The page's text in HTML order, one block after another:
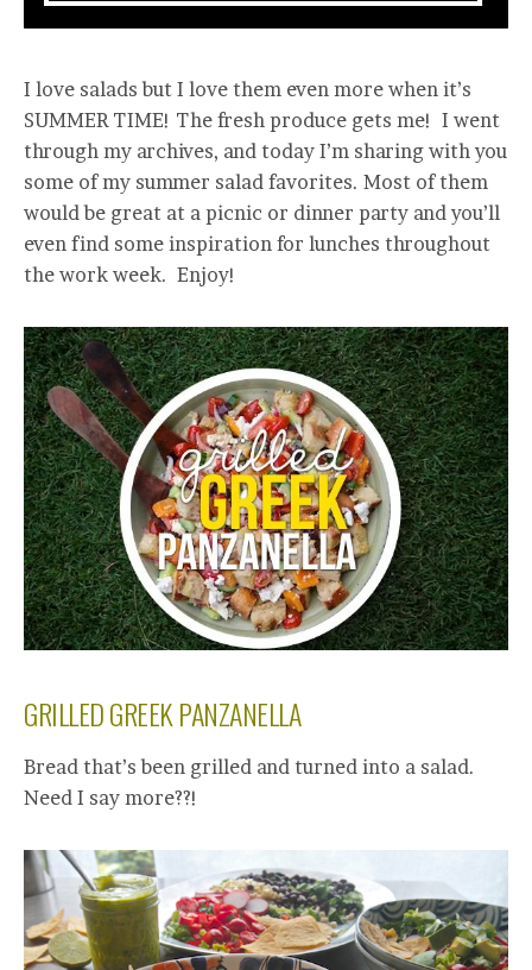
I love salads but I love them even more when it’s
SUMMER TIME! The fresh produce gets me! I went
through my archives, and today I’m sharing with you
some of my summer salad favorites. Most of them
would be great at a picnic or dinner party and you’ll
even find some inspiration for lunches throughout
the work week. Enjoy!
GRILLED GREEK PANZANELLA
Bread that’s been grilled and turned into a salad.
Need I say more??!